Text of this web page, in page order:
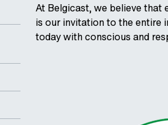
At Belgicast, we believe that
is our invitation to the entire
today with conscious and